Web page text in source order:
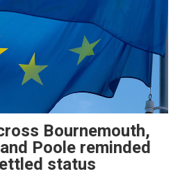
Bournemouth,
Poole reminded
status